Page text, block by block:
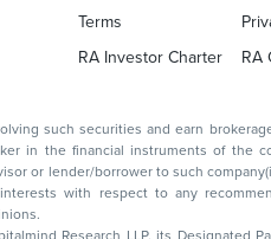
Terms
RA Investor Charter RA
and earn brokerage or other compensation or act as a market
financial instruments of the company(ies) discussed herein or act as an
lender/borrower to such company(ies) or may have any other potential conflict
with respect to any recommendation and other related information and
Research LLP, its Designated